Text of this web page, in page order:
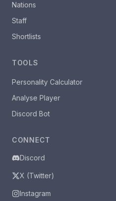
Nations
Staff
Shortlists
TOOLS
Personality Calculator
Analyse Player
Discord Bot
CONNECT
Discord
X (Twitter)
Instagram